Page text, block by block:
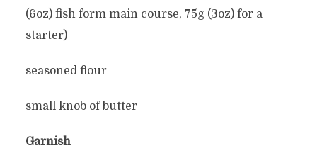
(6oz) fish form main course, 75g (3oz) for a
starter)
seasoned flour
small knob of butter
Garnish